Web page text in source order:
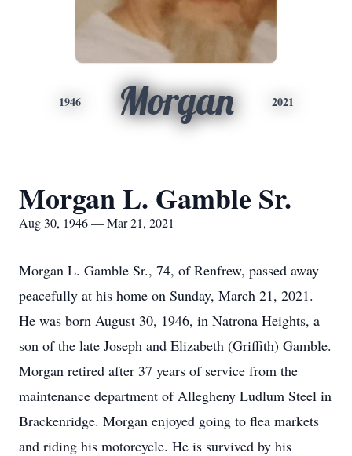
1946 Morgan 2021
Morgan L. Gamble Sr.
Aug 30, 1946 — Mar 21, 2021
Morgan L. Gamble Sr., 74, of Renfrew, passed away
peacefully at his home on Sunday, March 21, 2021.
He was born August 30, 1946, in Natrona Heights, a
son of the late Joseph and Elizabeth (Griffith) Gamble.
Morgan retired after 37 years of service from the
maintenance department of Allegheny Ludlum Steel in
Brackenridge. Morgan enjoyed going to flea markets
and riding his motorcycle. He is survived by his